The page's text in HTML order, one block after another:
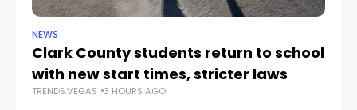
NEWS
Clark County students return to school
with new start times, stricter laws
TRENDS.VEGAS 3 HOURS AGO